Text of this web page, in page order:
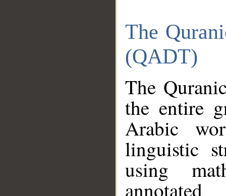
The
(QADT)
The
the entire
Arabic
linguistic
using